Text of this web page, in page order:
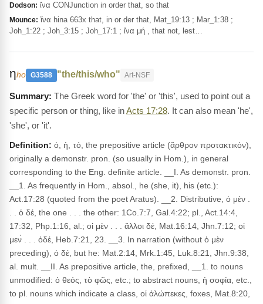
Dodson: ἵνα CONJunction in order that, so that
Mounce: ἵνα hina 663x that, in or der that, Mat_19:13 ; Mar_1:38 ;
Joh_1:22 ; Joh_3:15 ; Joh_17:1 ; ἵνα μή , that not, lest…
ηho G3588 "the/this/who" Art-NSF
The Greek word for 'the' or 'this', used to point out a
specific person or thing, like inActs 17:28. It can also mean 'he',
'she', or 'it'.
Definition: ὁ, ἡ, τό, the prepositive article (ἄρθρον προτακτικόν),
originally a demonstr. pron. (so usually in Hom.), in general
corresponding to the Eng. definite article. __I. As demonstr. pron.
__1. As frequently in Hom., absol., he (she, it), his (etc.):
Act.17:28 (quoted from the poet Aratus). __2. Distributive, ὁ μὲν .
. . ὁ δέ, the one . . . the other: 1Co.7:7, Gal.4:22; pl., Act.14:4,
17:32, Php.1:16, al.; οἱ μὲν . . . ἄλλοι δέ, Mat.16:14, Jhn.7:12; οἱ
μεν̀ . . . ὁδέ, Heb.7:21, 23. __3. In narration (without ὁ μὲν
preceding), ὁ δέ, but he: Mat.2:14, Mrk.1:45, Luk.8:21, Jhn.9:38,
al. mult. __II. As prepositive article, the, prefixed, __1. to nouns
unmodified: ὁ θεός, τὸ φῶς, etc.; to abstract nouns, ἡ σοφία, etc.,
to pl. nouns which indicate a class, οἱ ἀλώπεκες, foxes, Mat.8:20,